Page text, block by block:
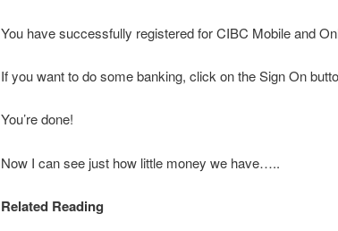
You have successfully registered for CIBC Mobile and
If you want to do some banking, click on the Sign On
You’re done!
Now I can see just how little money we have…..
Related Reading